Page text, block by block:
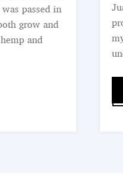
passed in
grow and
and